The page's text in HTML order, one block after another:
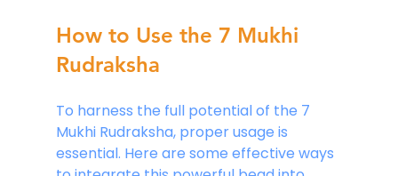
How to Use the 7 Mukhi
Rudraksha
To harness the full potential of the 7
Mukhi Rudraksha, proper usage is
essential. Here are some effective ways